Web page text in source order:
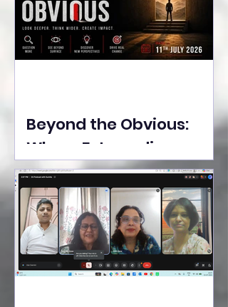
Beyond the Obvious:
Where Extraordinary
Ideas Take the Stage at
Tedx Seasons Street